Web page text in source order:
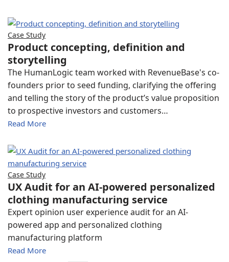
Case Study
Product concepting, definition and
storytelling
The HumanLogic team worked with RevenueBase's co-
founders prior to seed funding, clarifying the offering
and telling the story of the product’s value proposition
to prospective investors and customers…
Read More
Case Study
UX Audit for an AI-powered personalized
clothing manufacturing service
Expert opinion user experience audit for an AI-
powered app and personalized clothing
manufacturing platform
Read More